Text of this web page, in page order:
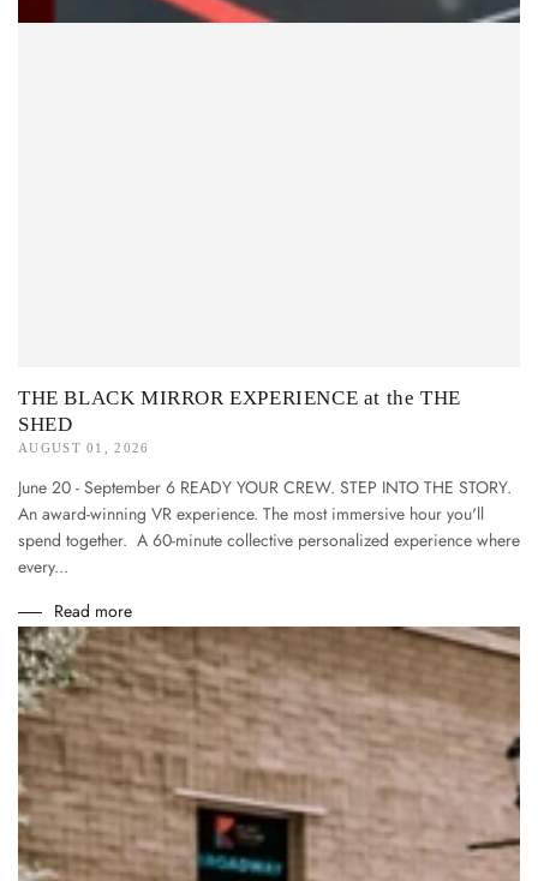
THE BLACK MIRROR EXPERIENCE at the THE
SHED
AUGUST 01, 2026
June 20 - September 6 READY YOUR CREW. STEP INTO THE STORY.
An award-winning VR experience. The most immersive hour you'll
spend together. A 60-minute collective personalized experience where
every...
Read more